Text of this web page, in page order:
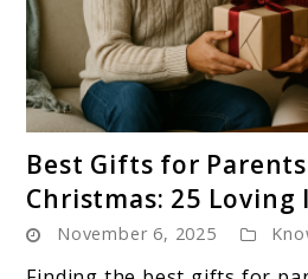
to
Best
for
Best Gifts for
Christmas: 25 Loving
November 6, 2025